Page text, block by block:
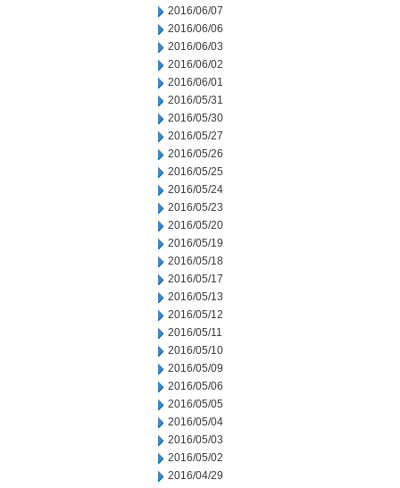
2016/06/07
2016/06/06
2016/06/03
2016/06/02
2016/06/01
2016/05/31
2016/05/30
2016/05/27
2016/05/26
2016/05/25
2016/05/24
2016/05/23
2016/05/20
2016/05/19
2016/05/18
2016/05/17
2016/05/13
2016/05/12
2016/05/11
2016/05/10
2016/05/09
2016/05/06
2016/05/05
2016/05/04
2016/05/03
2016/05/02
2016/04/29